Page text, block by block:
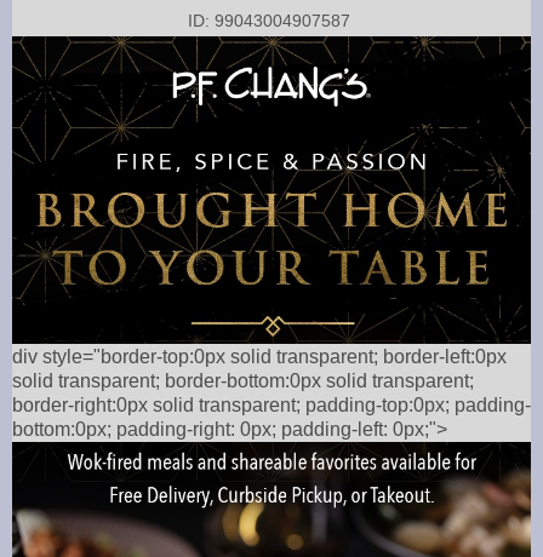
ID: 99043004907587
div style="border-top:0px solid transparent; border-left:0px
solid transparent; border-bottom:0px solid transparent;
border-right:0px solid transparent; padding-top:0px; padding-
bottom:0px; padding-right: 0px; padding-left: 0px;">